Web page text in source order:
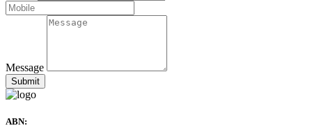
Message
ABN: